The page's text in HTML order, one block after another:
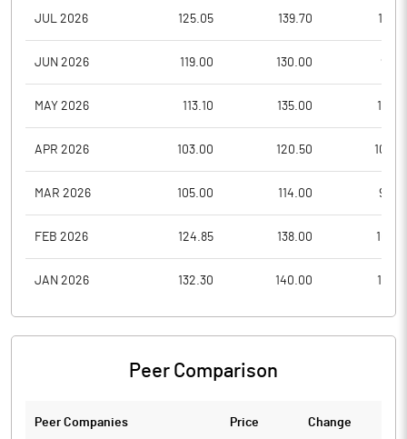
JUL 2026 125.05 139.70
JUN 2026 119.00 130.00
MAY 2026 113.10 135.00
APR 2026 103.00 120.50
MAR 2026 105.00 114.00
FEB 2026 124.85 138.00
JAN 2026 132.30 140.00
Peer Comparison
Peer Companies Price Change